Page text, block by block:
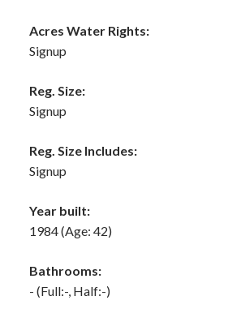
Acres Water Rights:
Signup
Reg. Size:
Signup
Reg. Size Includes:
Signup
Year built:
1984(Age: 42)
Bathrooms:
- (Full:-, Half:-)